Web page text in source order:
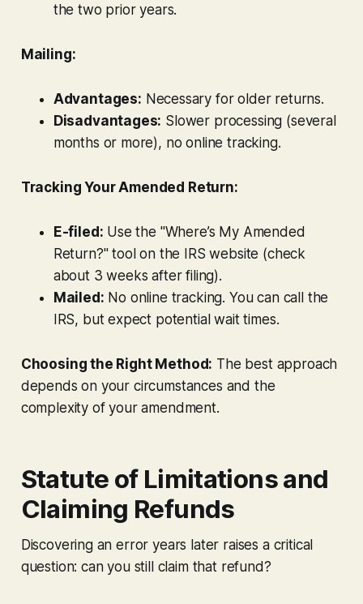
the two prior years.
Mailing:
Advantages: Necessary for older returns.
Disadvantages: Slower processing (several
months or more), no online tracking.
Tracking Your Amended Return:
E-filed: Use the "Where’s My Amended
Return?" tool on the IRS website (check
about 3 weeks after filing).
Mailed: No online tracking. You can call the
IRS, but expect potential wait times.
Choosing the Right Method: The best approach
depends on your circumstances and the
complexity of your amendment.
Statute of Limitations and
Claiming Refunds
Discovering an error years later raises a critical
question: can you still claim that refund?